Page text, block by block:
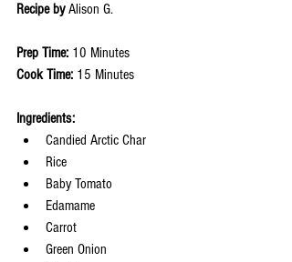
Recipe by Alison G.
Prep Time: 10 Minutes
Cook Time: 15 Minutes
Ingredients:
Candied Arctic Char
Rice
Baby Tomato
Edamame
Carrot
Green Onion